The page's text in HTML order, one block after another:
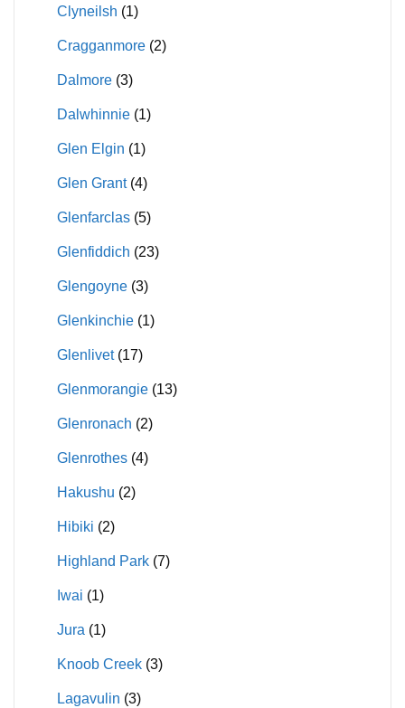
Clyneilsh (1)
Cragganmore (2)
Dalmore (3)
Dalwhinnie (1)
Glen Elgin (1)
Glen Grant (4)
Glenfarclas (5)
Glenfiddich (23)
Glengoyne (3)
Glenkinchie (1)
Glenlivet (17)
Glenmorangie (13)
Glenronach (2)
Glenrothes (4)
Hakushu (2)
Hibiki (2)
Highland Park (7)
Iwai (1)
Jura (1)
Knoob Creek (3)
Lagavulin (3)